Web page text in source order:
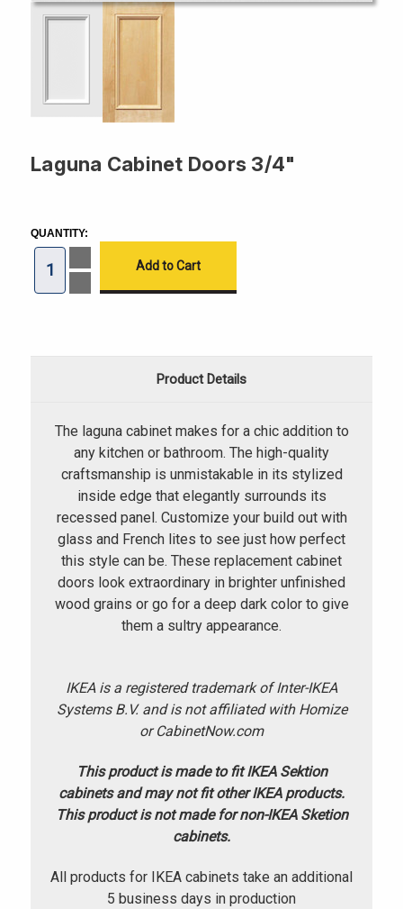
Laguna Cabinet Doors 3/4"
STOCK:
QUANTITY:
Quantity
Laguna
Quantity
3/4"
Product Details
The laguna cabinet makes for a chic addition to
any kitchen or bathroom. The high-quality
craftsmanship is unmistakable in its stylized
inside edge that elegantly surrounds its
recessed panel. Customize your build out with
glass and French lites to see just how perfect
this style can be. These replacement cabinet
doors look extraordinary in brighter unfinished
wood grains or go for a deep dark color to give
them a sultry appearance.
IKEA is a registered trademark of Inter-IKEA
Systems B.V. and is not affiliated with Homize
or CabinetNow.com
This product is made to fit IKEA Sektion
cabinets and may not fit other IKEA products.
This product is not made for non-IKEA Sketion
cabinets.
All products for IKEA cabinets take an additional
5 business days in production